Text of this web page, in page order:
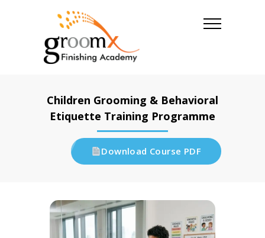
Children Grooming & Behavioral
Etiquette Training Programme
Download Course PDF